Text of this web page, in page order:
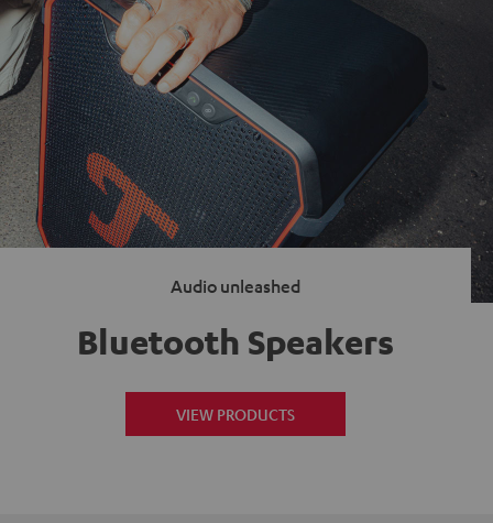
Audio unleashed
Bluetooth Speakers
VIEW PRODUCTS